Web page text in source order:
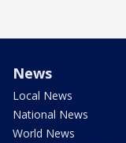
News
Local News
National News
World News